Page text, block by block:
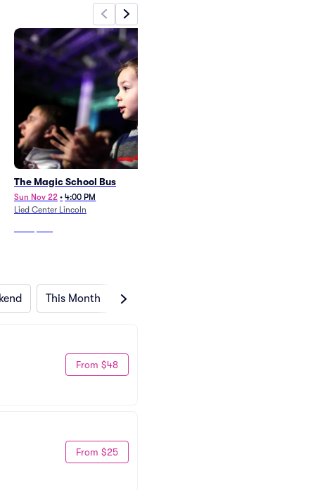
The Magic School Bus
Sun Nov 22 • 4:00 PM
Lied Center Lincoln
This Month Next Month
From $48
From $25